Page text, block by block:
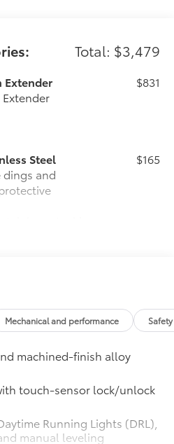
Total: $3,479
Extender
$831
Steel
and
steel is
finish
$165
corrosion-
stainless
chrome
$0
Black
a set of
$655
Mechanical and performance
machined-finish alloy
touch-sensor lock/unlock
Running Lights (DRL),
manual leveling